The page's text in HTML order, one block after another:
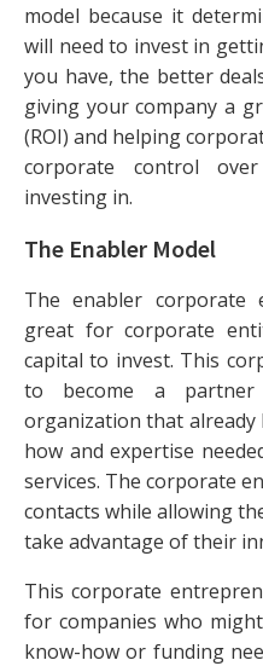
model because it
will need to invest in
you have, the better
giving your company a
(ROI) and helping
corporate control
investing in.
The Enabler Model
The enabler corporate
great for corporate
capital to invest. This
to become a
organization that already
how and expertise
services. The corporate
contacts while allowing
take advantage of their
This corporate
for companies who
know-how or funding